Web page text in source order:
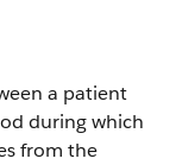
a patient
during which
from the